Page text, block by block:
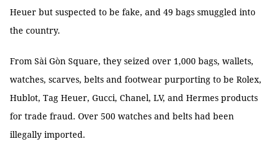
Heuer but suspected to be fake, and 49 bags smuggled into
the country.
From Sài Gòn Square, they seized over 1,000 bags, wallets,
watches, scarves, belts and footwear purporting to be Rolex,
Hublot, Tag Heuer, Gucci, Chanel, LV, and Hermes products
for trade fraud. Over 500 watches and belts had been
illegally imported.